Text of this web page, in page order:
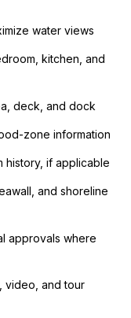
water views
kitchen, and
deck, and dock
zone information
history, if applicable
and shoreline
approvals where
video, and tour